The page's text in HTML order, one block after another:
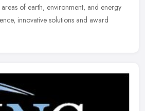
of earth, environment, and energy
innovative solutions and award